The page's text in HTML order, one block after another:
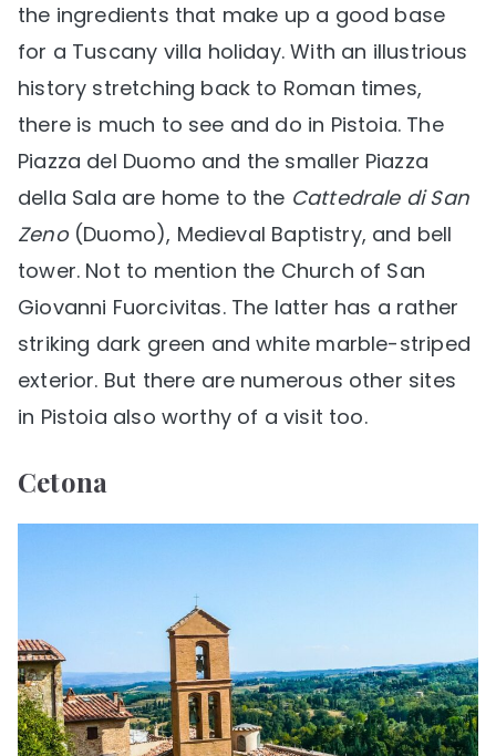
the ingredients that make up a good base
for a Tuscany villa holiday. With an illustrious
history stretching back to Roman times,
there is much to see and do in Pistoia. The
Piazza del Duomo and the smaller Piazza
della Sala are home to the Cattedrale di San
Zeno(Duomo), Medieval Baptistry, and bell
tower. Not to mention the Church of San
Giovanni Fuorcivitas. The latter has a rather
striking dark green and white marble-striped
exterior. But there are numerous other sites
in Pistoia also worthy of a visit too.
Cetona